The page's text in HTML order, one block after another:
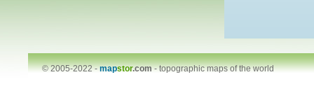
© 2005-2022 -mapstor.com-topographic maps of the world